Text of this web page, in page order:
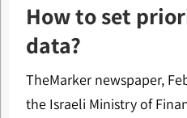
How to set
data?
TheMarker newspaper,
the Israeli Ministry of